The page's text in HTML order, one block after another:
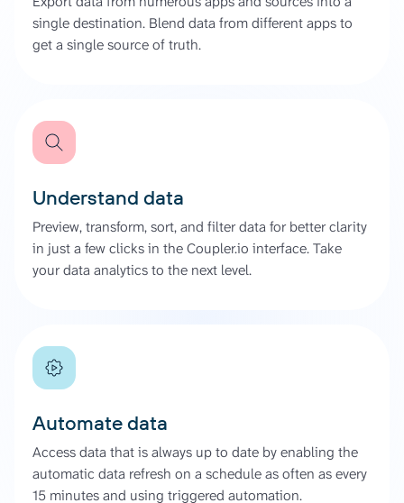
single destination. Blend data from different apps to
get a single source of truth.
Understand data
Preview, transform, sort, and filter data for better clarity
in just a few clicks in the Coupler.io interface. Take
your data analytics to the next level.
Automate data
Access data that is always up to date by enabling the
automatic data refresh on a schedule as often as every
15 minutes and using triggered automation.